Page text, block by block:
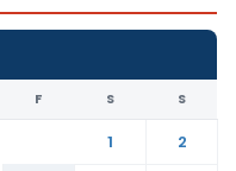
F S S
1
2